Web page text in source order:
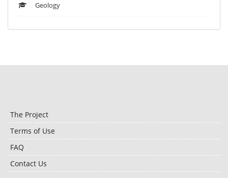
Geology
The Project
Terms of Use
FAQ
Contact Us